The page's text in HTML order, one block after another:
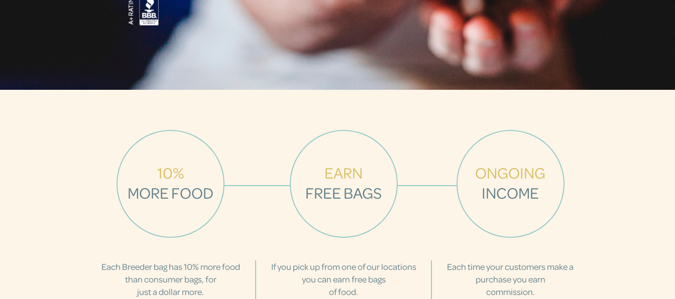
10%
MORE FOOD
Each Breeder bag has 10% more food
than consumer bags, for
just a dollar more.
EARN
FREE BAGS
If you pick up from one of our locations
you can earn free bags
of food.
ONGOING
INCOME
Each time your customers make a
purchase you earn
commission.